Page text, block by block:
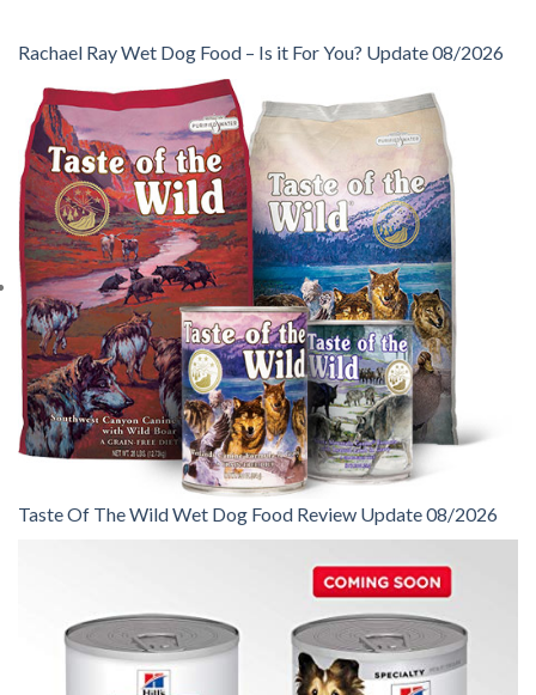
Rachael Ray Wet Dog Food – Is it For You? Update 08/2026
Taste Of The Wild Wet Dog Food Review Update 08/2026